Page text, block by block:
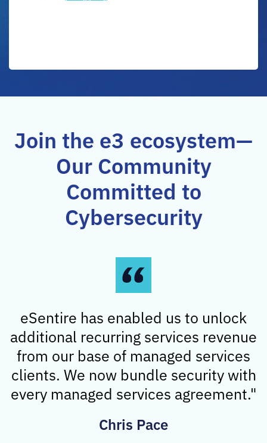
Join the e3 ecosystem—
Our Community
Committed to
Cybersecurity
eSentire has enabled us to unlock
additional recurring services revenue
from our base of managed services
clients. We now bundle security with
every managed services agreement."
Chris Pace